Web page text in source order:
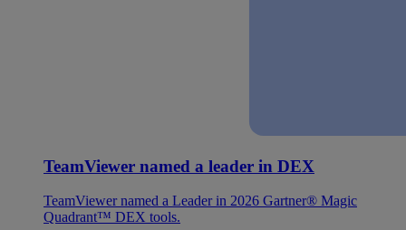
TeamViewer named a leader in DEX
TeamViewer named a Leader in 2026 Gartner® Magic
Quadrant™ DEX tools.